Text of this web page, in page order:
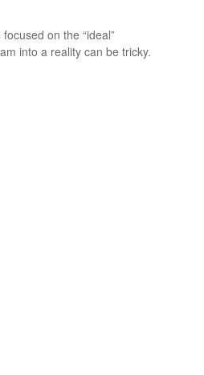
on the “ideal”
into a reality can be tricky.